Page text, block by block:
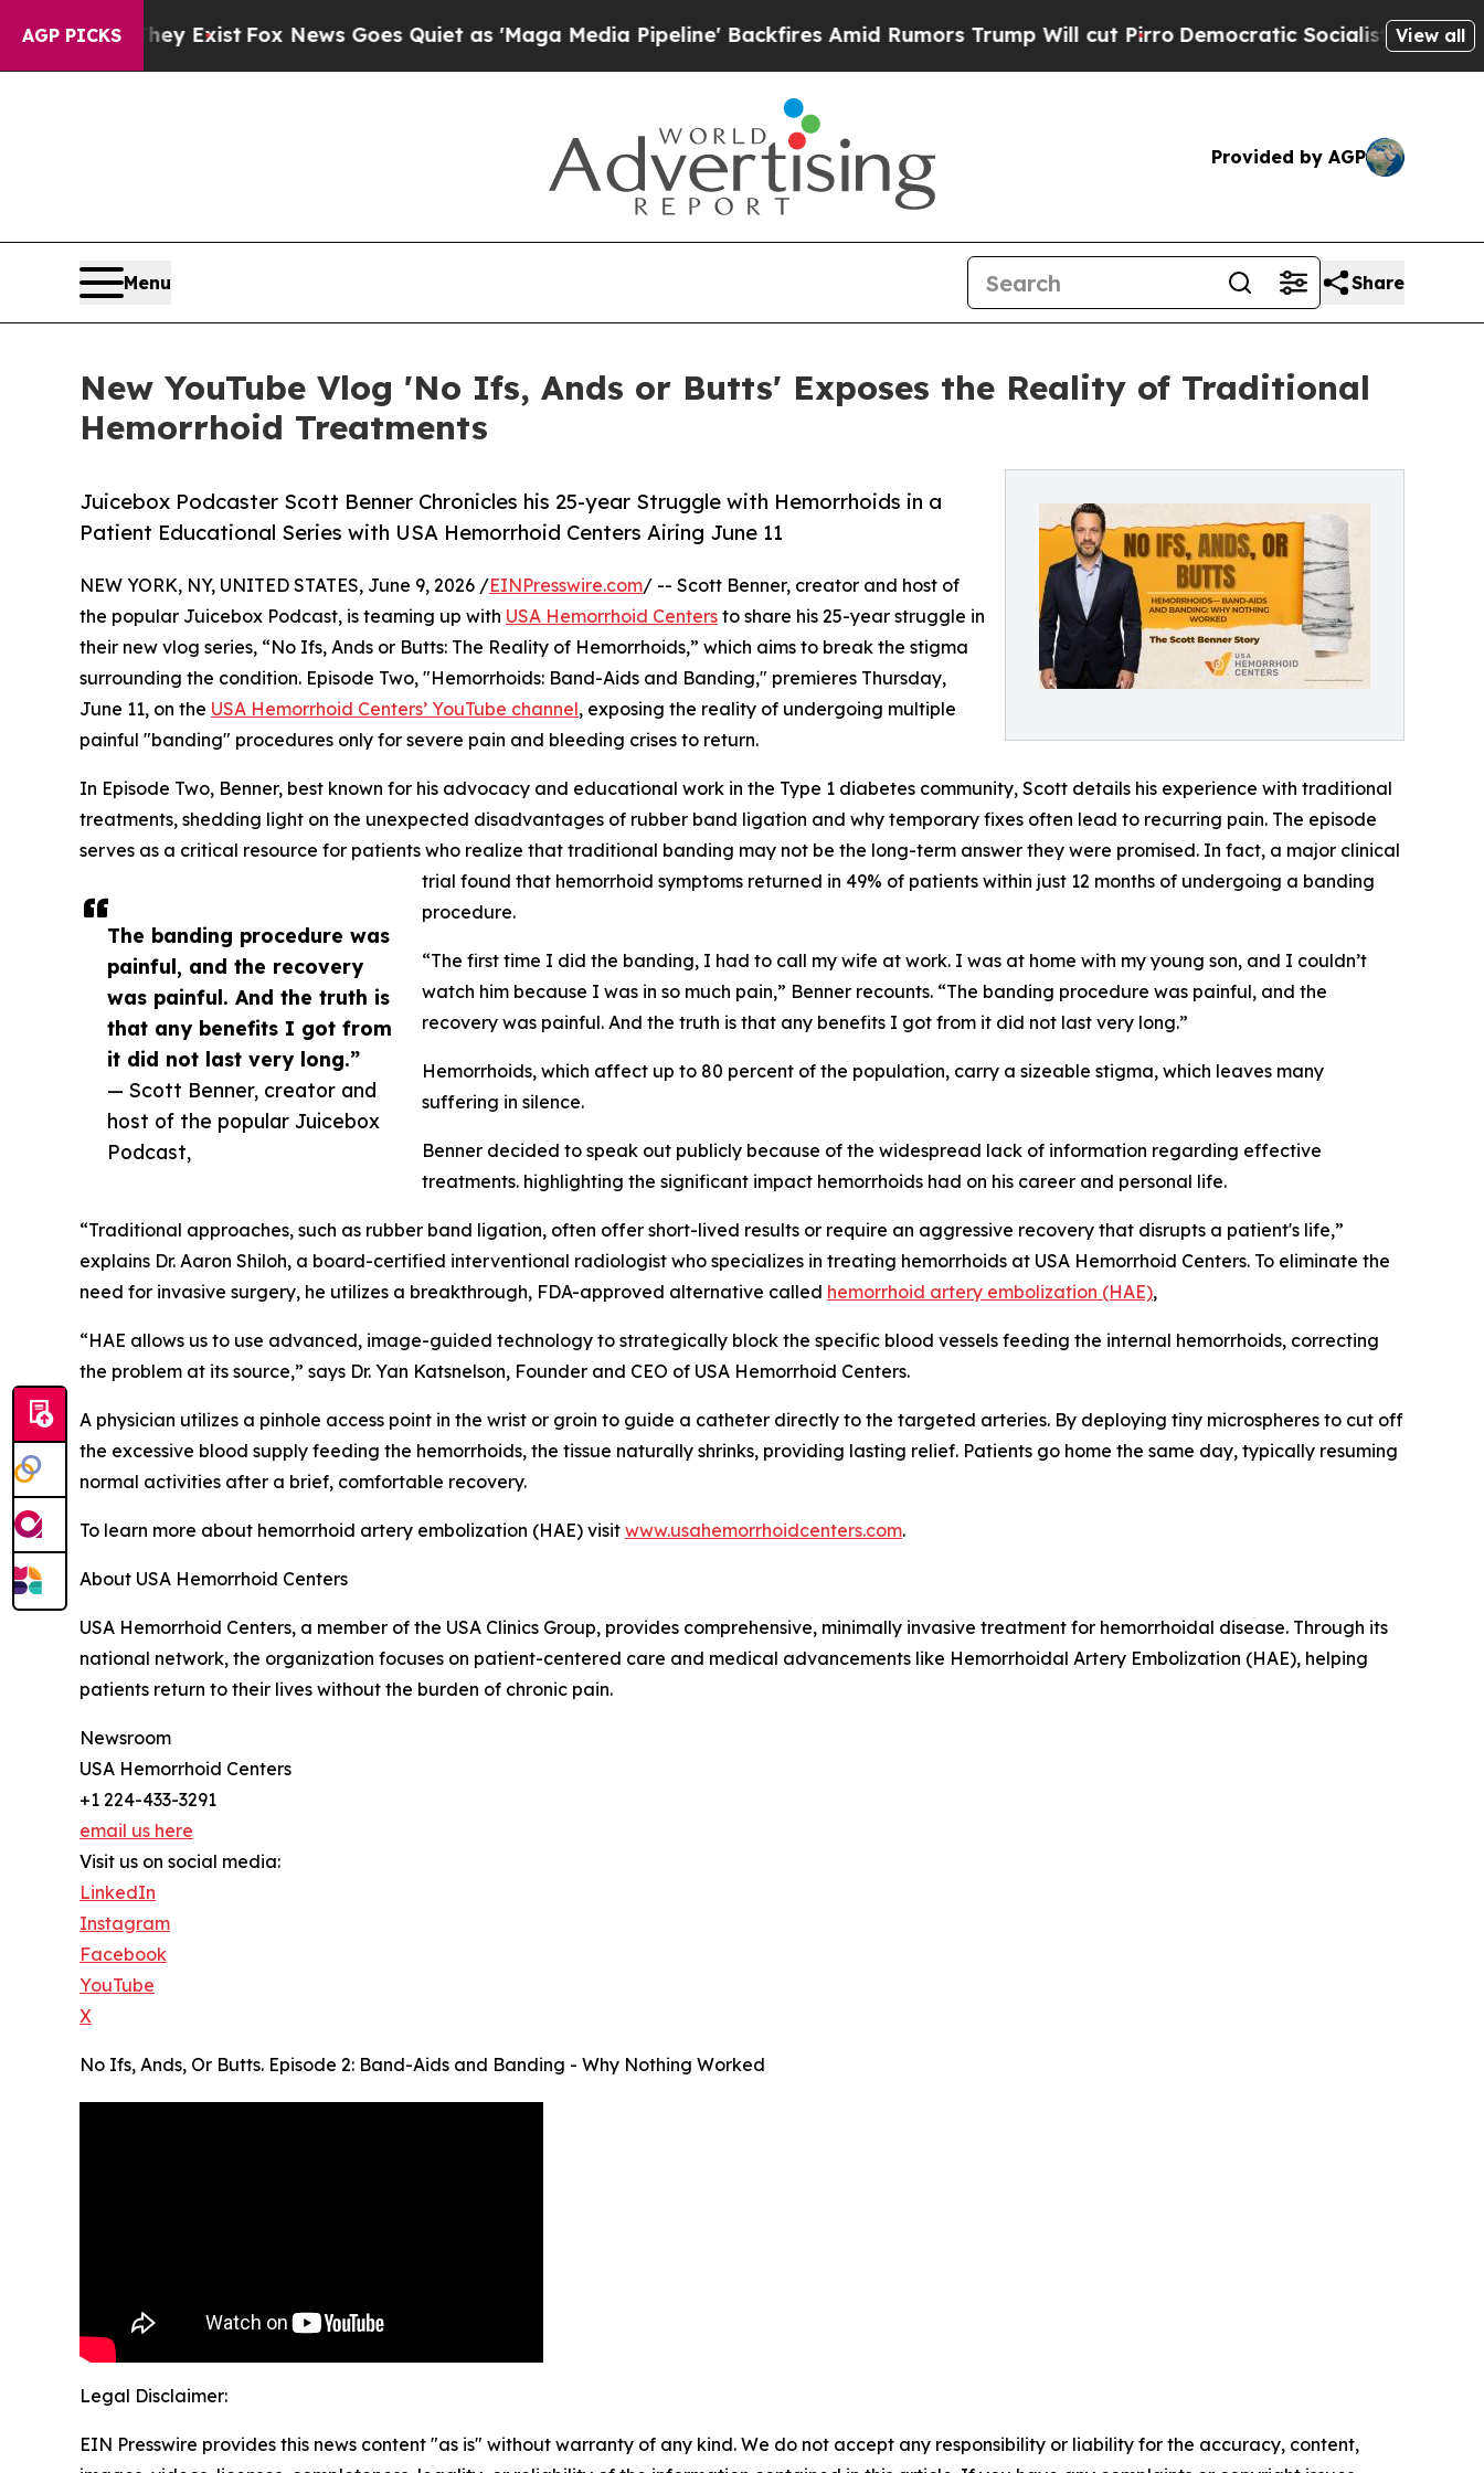
AGP PICKS
They Exist Fox News Goes Quiet as 'Maga Media Pipeline' Backfires Amid Rumors Trump Will cut Pirro Democratic Socialists of AmericaView all
Provided by AGP
Menu Share
New YouTube Vlog 'No Ifs, Ands or Butts' Exposes the Reality of Traditional
Hemorrhoid Treatments
Juicebox Podcaster Scott Benner Chronicles his 25-year Struggle with Hemorrhoids in a
Patient Educational Series with USA Hemorrhoid Centers Airing June 11
The banding procedure was
painful, and the recovery
was painful. And the truth is
that any benefits I got from
it did not last very long.”
— Scott Benner, creator and
host of the popular Juicebox
Podcast,
NEW YORK, NY, UNITED STATES, June 9, 2026 /EINPresswire.com/ -- Scott Benner, creator and host of
the popular Juicebox Podcast, is teaming up with USA Hemorrhoid Centers to share his 25-year struggle in
their new vlog series, “No Ifs, Ands or Butts: The Reality of Hemorrhoids,” which aims to break the stigma
surrounding the condition. Episode Two, "Hemorrhoids: Band-Aids and Banding," premieres Thursday,
June 11, on the USA Hemorrhoid Centers’ YouTube channel, exposing the reality of undergoing multiple
painful "banding" procedures only for severe pain and bleeding crises to return.
In Episode Two, Benner, best known for his advocacy and educational work in the Type 1 diabetes community, Scott details his experience with traditional
treatments, shedding light on the unexpected disadvantages of rubber band ligation and why temporary fixes often lead to recurring pain. The episode
serves as a critical resource for patients who realize that traditional banding may not be the long-term answer they were promised. In fact, a major clinical
trial found that hemorrhoid symptoms returned in 49% of patients within just 12 months of undergoing a banding
procedure.
“The first time I did the banding, I had to call my wife at work. I was at home with my young son, and I couldn’t
watch him because I was in so much pain,” Benner recounts. “The banding procedure was painful, and the
recovery was painful. And the truth is that any benefits I got from it did not last very long.”
Hemorrhoids, which affect up to 80 percent of the population, carry a sizeable stigma, which leaves many
suffering in silence.
Benner decided to speak out publicly because of the widespread lack of information regarding effective
treatments. highlighting the significant impact hemorrhoids had on his career and personal life.
“Traditional approaches, such as rubber band ligation, often offer short-lived results or require an aggressive recovery that disrupts a patient's life,”
explains Dr. Aaron Shiloh, a board-certified interventional radiologist who specializes in treating hemorrhoids at USA Hemorrhoid Centers. To eliminate the
need for invasive surgery, he utilizes a breakthrough, FDA-approved alternative called hemorrhoid artery embolization (HAE),
“HAE allows us to use advanced, image-guided technology to strategically block the specific blood vessels feeding the internal hemorrhoids, correcting
the problem at its source,” says Dr. Yan Katsnelson, Founder and CEO of USA Hemorrhoid Centers.
A physician utilizes a pinhole access point in the wrist or groin to guide a catheter directly to the targeted arteries. By deploying tiny microspheres to cut off
the excessive blood supply feeding the hemorrhoids, the tissue naturally shrinks, providing lasting relief. Patients go home the same day, typically resuming
normal activities after a brief, comfortable recovery.
To learn more about hemorrhoid artery embolization (HAE) visit www.usahemorrhoidcenters.com.
About USA Hemorrhoid Centers
USA Hemorrhoid Centers, a member of the USA Clinics Group, provides comprehensive, minimally invasive treatment for hemorrhoidal disease. Through its
national network, the organization focuses on patient-centered care and medical advancements like Hemorrhoidal Artery Embolization (HAE), helping
patients return to their lives without the burden of chronic pain.
Newsroom
USA Hemorrhoid Centers
+1 224-433-3291
email us here
Visit us on social media:
LinkedIn
Instagram
Facebook
YouTube
X
No Ifs, Ands, Or Butts. Episode 2: Band-Aids and Banding - Why Nothing Worked
Legal Disclaimer:
EIN Presswire provides this news content "as is" without warranty of any kind. We do not accept any responsibility or liability for the accuracy, content,